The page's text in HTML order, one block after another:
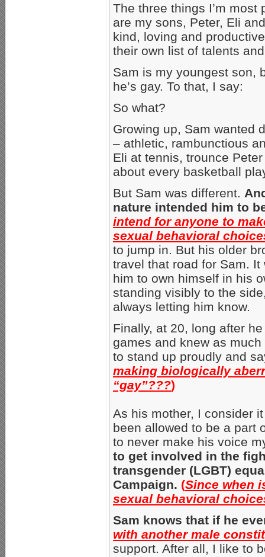
The three things I’m most
are my sons, Peter, Eli
kind, loving and
their own list of talents
Sam is my youngest son,
he’s gay. To that, I say:
So what?
Growing up, Sam wanted
– athletic, rambunctious
Eli at tennis, trounce
about every basketball
But Sam was different.
nature intended him to
intend for anyone to
sexual behavioral
to jump in. But his older
travel that road for Sam.
him to own himself in his
standing visibly to the
always letting him know.
Finally, at 20, long after
games and knew as
to stand up proudly and
making biologically
“gay”???)
As his mother, I consider
been allowed to be a part
to never make his voice
to get involved in the
transgender (LGBT)
Campaign. (Since when
sexual behavioral
Sam knows that if he
with another male
support. After all, I like to